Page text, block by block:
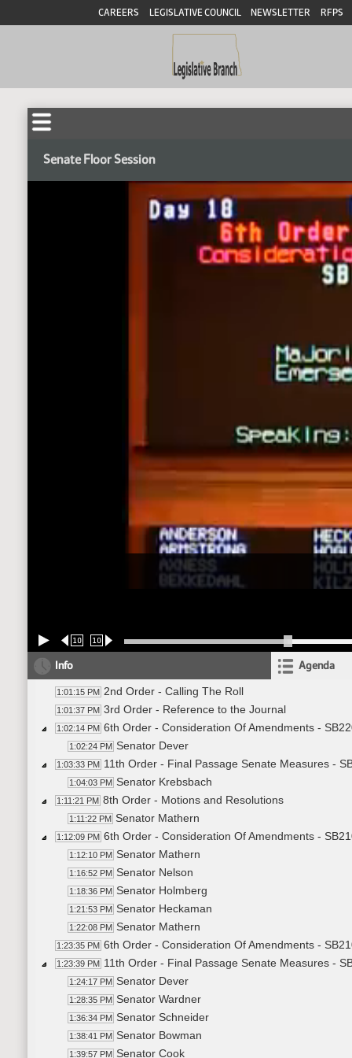
CAREERS LEGISLATIVE COUNCIL NEWSLETTER RFPS
Senate Floor Session
10 10
Info Agenda
1:01:15 PM 2nd Order - Calling The Roll
1:01:37 PM 3rd Order - Reference to the Journal
1:02:14 PM 6th Order - Consideration Of Amendments -
1:02:24 PM Senator Dever
1:03:33 PM 11th Order - Final Passage Senate Measures -
1:04:03 PM Senator Krebsbach
1:11:21 PM 8th Order - Motions and Resolutions
1:11:22 PM Senator Mathern
1:12:09 PM 6th Order - Consideration Of Amendments -
1:12:10 PM Senator Mathern
1:16:52 PM Senator Nelson
1:18:36 PM Senator Holmberg
1:21:53 PM Senator Heckaman
1:22:08 PM Senator Mathern
1:23:35 PM 6th Order - Consideration Of Amendments -
1:23:39 PM 11th Order - Final Passage Senate Measures -
1:24:17 PM Senator Dever
1:28:35 PM Senator Wardner
1:36:34 PM Senator Schneider
1:38:41 PM Senator Bowman
1:39:57 PM Senator Cook